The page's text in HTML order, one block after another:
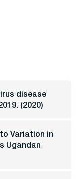
disease
(2020)
Variation in
Ugandan